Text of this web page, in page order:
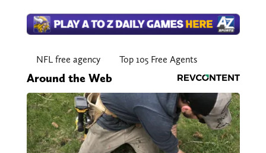
NFL free agency Top 105 Free Agents
Around the Web